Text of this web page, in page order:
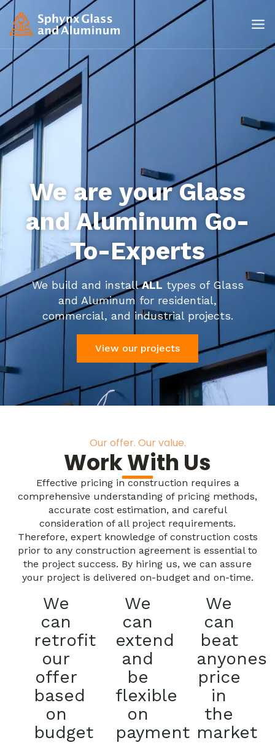
We are your Glass
and Aluminum Go-
To-Experts
We build and installALL types of Glass
and Aluminum for residential,
commercial, and industrial projects.
View our projects
Our offer. Our value.
Work With Us
Effective pricing in construction requires a
comprehensive understanding of pricing methods,
accurate cost estimation, and careful
consideration of all project requirements.
Therefore, expert knowledge of construction costs
prior to any construction agreement is essential to
the project success. By hiring us, we can assure
your project is delivered on-budget and on-time.
We
can
retrofit
our
offer
based
on
budget
We
can
extend
and
be
flexible
on
payment
We
can
beat
anyones
price
in
the
market